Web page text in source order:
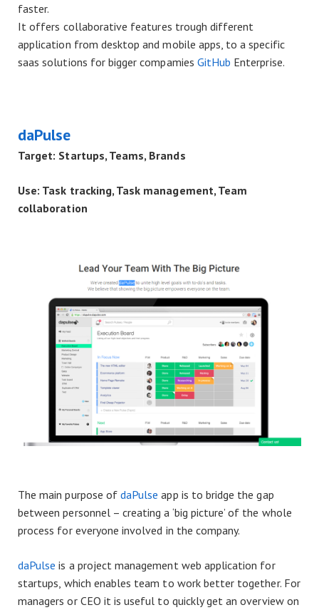
faster.
It offers collaborative features trough different
application from desktop and mobile apps, to a specific
saas solutions for bigger compamies GitHub Enterprise.
daPulse
Target: Startups, Teams, Brands
Use: Task tracking, Task management, Team
collaboration
The main purpose ofdaPulse app is to bridge the gap
between personnel – creating a ‘big picture’ of the whole
process for everyone involved in the company.
daPulse is a project management web application for
startups, which enables team to work better together. For
managers or CEO it is useful to quickly get an overview on